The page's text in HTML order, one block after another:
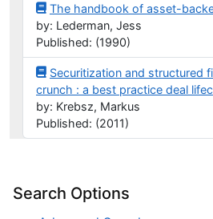
The handbook of asset-
by: Lederman, Jess
Published: (1990)
Securitization and structured
crunch : a best practice deal
by: Krebsz, Markus
Published: (2011)
Search Options